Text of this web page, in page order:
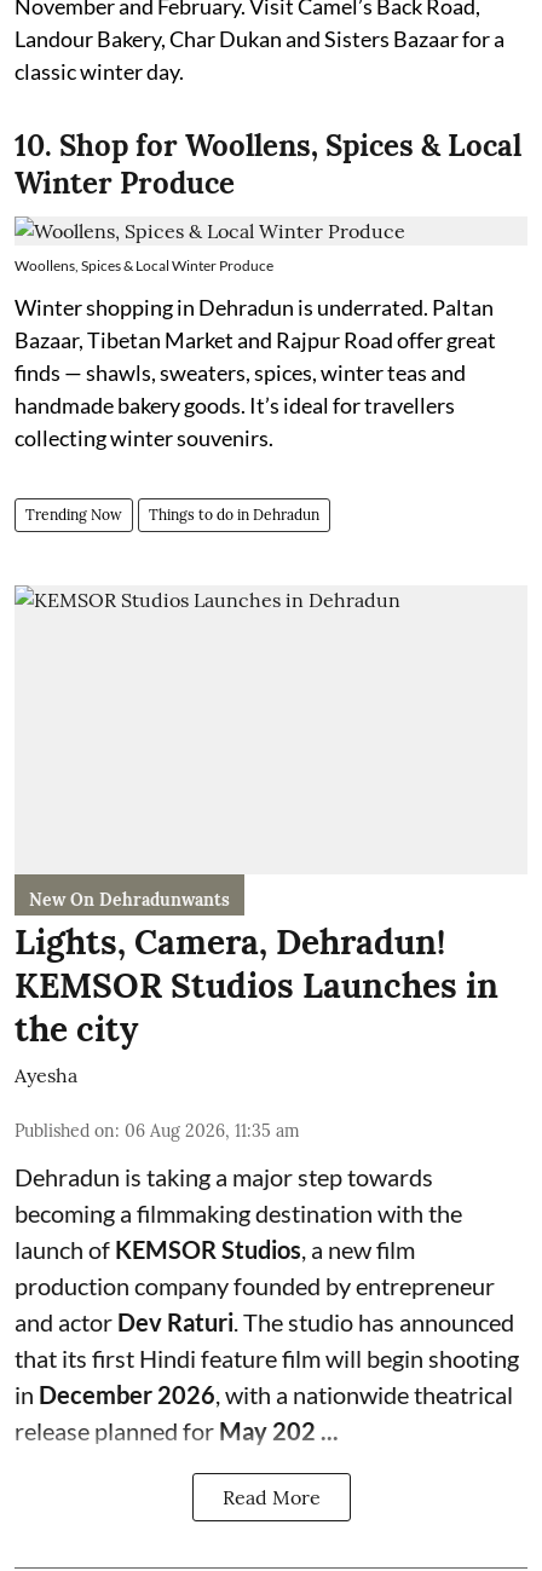
November and February. Visit Camel’s Back Road,
Landour Bakery, Char Dukan and Sisters Bazaar for a
classic winter day.
10. Shop for Woollens, Spices & Local
Winter Produce
Woollens, Spices & Local Winter Produce
Winter shopping in Dehradun is underrated. Paltan
Bazaar, Tibetan Market and Rajpur Road offer great
finds — shawls, sweaters, spices, winter teas and
handmade bakery goods. It’s ideal for travellers
collecting winter souvenirs.
Trending Now Things to do in Dehradun
New On Dehradunwants
Lights, Camera, Dehradun!
KEMSOR Studios Launches in
the city
Ayesha
Published on: 06 Aug 2026, 11:35 am
Dehradun is taking a major step towards
becoming a filmmaking destination with the
launch of KEMSOR Studios , a new film
production company founded by entrepreneur
and actor Dev Raturi . The studio has announced
that its first Hindi feature film will begin shooting
in December 2026 , with a nationwide theatrical
release planned for May 202 ...
Read More